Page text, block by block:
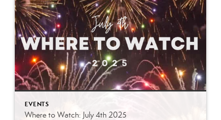
EVENTS
Where to Watch: July 4th 2025